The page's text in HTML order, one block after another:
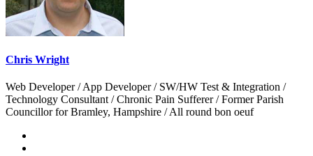
Chris Wright
Web Developer / App Developer / SW/HW Test & Integration /
Technology Consultant / Chronic Pain Sufferer / Former Parish
Councillor for Bramley, Hampshire / All round bon oeuf